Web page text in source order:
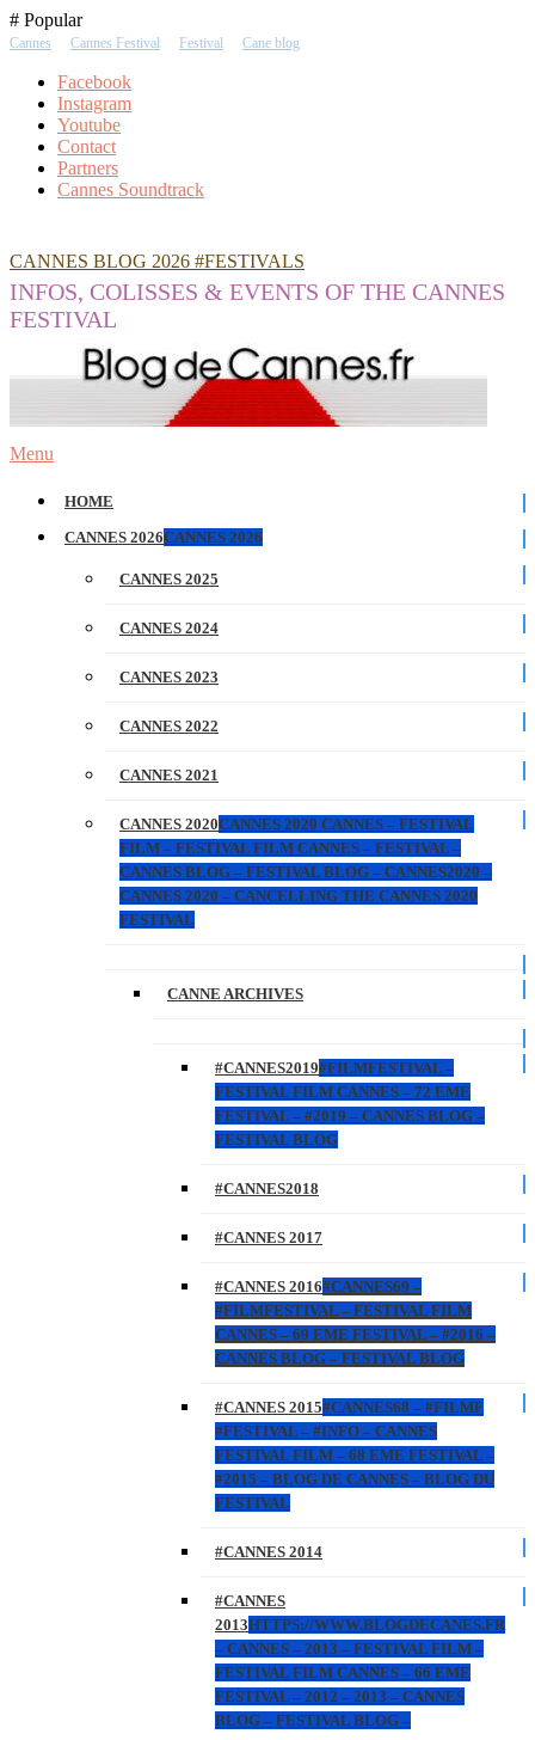
Skip
To
# Popular
Cannes Cannes Festival Festival Cane blog
Facebook
Instagram
Youtube
Contact
Partners
Cannes Soundtrack
CANNES BLOG 2026 #FESTIVALS
INFOS, COLISSES & EVENTS OF THE CANNES
FESTIVAL
Menu
HOME
CANNES 2026CANNES 2026
CANNES 2025
CANNES 2024
CANNES 2023
CANNES 2022
CANNES 2021
CANNES 2020CANNES 2020 CANNES – FESTIVAL
FILM – FESTIVAL FILM CANNES – FESTIVAL –
CANNES BLOG – FESTIVAL BLOG – CANNES2020 –
CANNES 2020 – CANCELLING THE CANNES 2020
FESTIVAL
CANNE ARCHIVES
#CANNES2019#FILMFESTIVAL –
FESTIVAL FILM CANNES – 72 EME
FESTIVAL – #2019 – CANNES BLOG –
FESTIVAL BLOG
#CANNES2018
#CANNES 2017
#CANNES 2016#CANNES69 –
#FILMFESTIVAL – FESTIVAL FILM
CANNES – 69 EME FESTIVAL – #2016 –
CANNES BLOG – FESTIVAL BLOG
#CANNES 2015#CANNES68 – #FILMF
#FESTIVAL – #INFO – CANNES
FESTIVAL FILM – 68 EME FESTIVAL –
#2015 – BLOG DE CANNES – BLOG DU
FESTIVAL
#CANNES 2014
#CANNES
2013HTTPS://WWW.BLOGDECANES.FR
– CANNES – 2013 – FESTIVAL FILM –
FESTIVAL FILM CANNES – 66 EME
FESTIVAL – 2012 – 2013 – CANNES
BLOG – FESTIVAL BLOG –